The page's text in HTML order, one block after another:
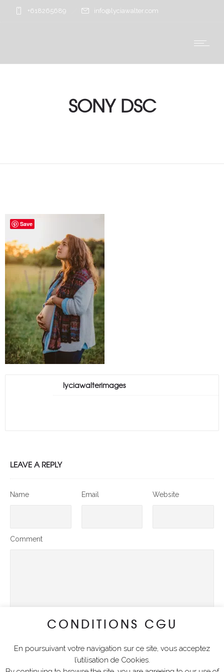
+618265689 info@lyciawalter.com
SONY DSC
lyciawalterimages
LEAVE A REPLY
Name Email Website
Comment
CONDITIONS CGU
En poursuivant votre navigation sur ce site, vous acceptez
l’utilisation de Cookies.
Save